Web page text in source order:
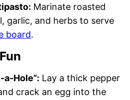
Marinate roasted
garlic, and herbs to serve
board.
a-Hole”: Lay a thick pepper
crack an egg into the